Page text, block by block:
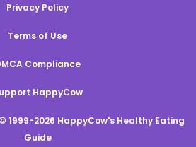
Privacy Policy
Terms of Use
Compliance
HappyCow
1999-2026 HappyCow's Healthy Eating
Guide